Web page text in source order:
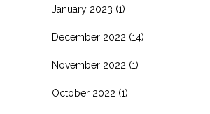
January 2023 (1)
December 2022 (14)
November 2022 (1)
October 2022 (1)